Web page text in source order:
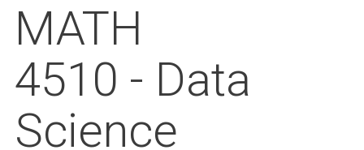
MATH
4510 - Data
Science